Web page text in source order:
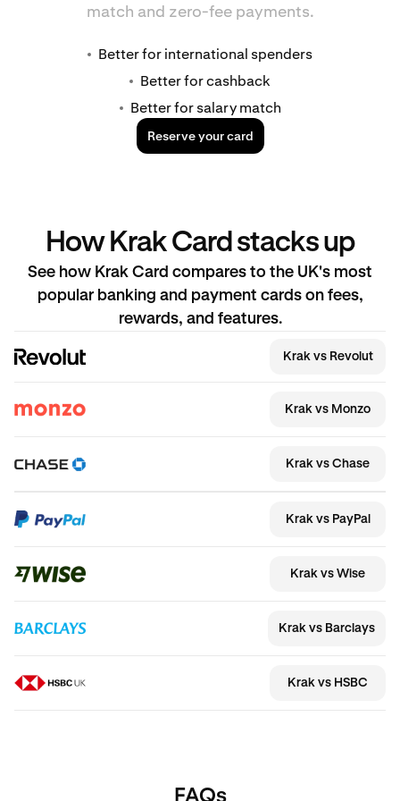
match and zero-fee payments.
Better for international spenders
Better for cashback
Better for salary match
Reserve your card
How Krak Card stacks up
See how Krak Card compares to the UK's most
popular banking and payment cards on fees,
rewards, and features.
Krak vs Revolut
Krak vs Monzo
Krak vs Chase
Krak vs PayPal
Krak vs Wise
Krak vs Barclays
Krak vs HSBC
FAQs